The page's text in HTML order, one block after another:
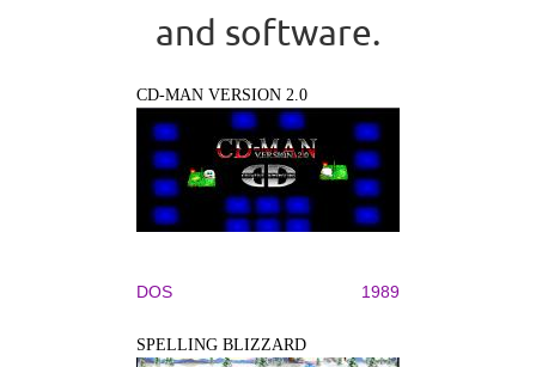
and software.
CD-MAN VERSION 2.0
DOS 1989
SPELLING BLIZZARD